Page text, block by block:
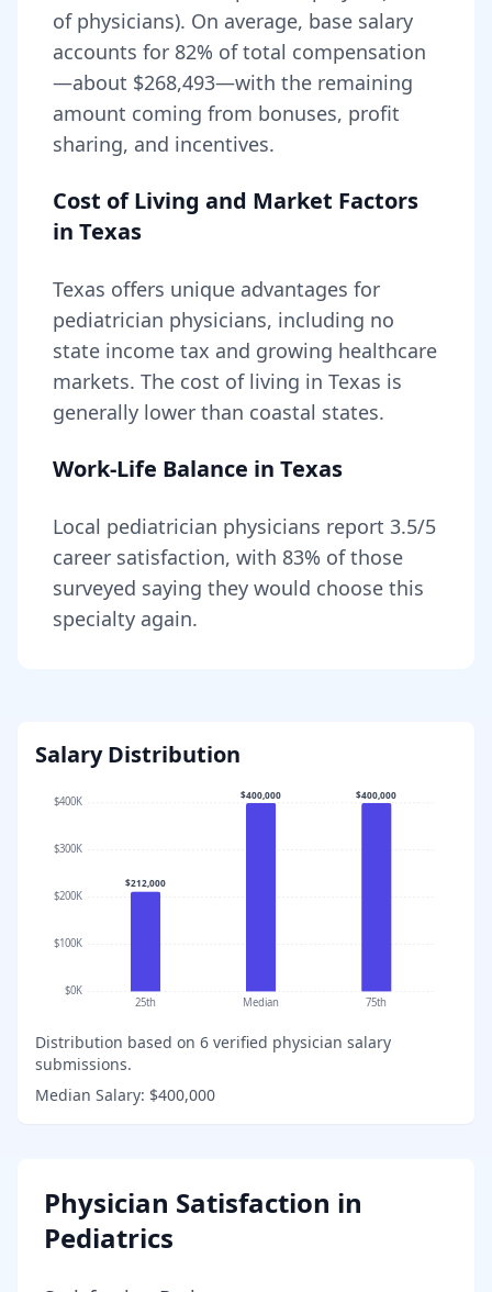
of physicians). On average, base salary
accounts for 82% of total compensation
—about $268,493—with the remaining
amount coming from bonuses, profit
sharing, and incentives.
Cost of Living and Market Factors
in Texas
Texas offers unique advantages for
pediatrician physicians, including no
state income tax and growing healthcare
markets. The cost of living in Texas is
generally lower than coastal states.
Work-Life Balance in Texas
Local pediatrician physicians report 3.5/5
career satisfaction, with 83% of those
surveyed saying they would choose this
specialty again.
Salary Distribution
$0K
$100K
$200K
$300K
$400K
$212,000
25th
$400,000
Median
$400,000
75th
Distribution based on 6 verified physician salary
submissions.
Median Salary: $400,000
Physician Satisfaction in
Pediatrics